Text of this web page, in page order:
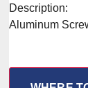
Description:
Aluminum